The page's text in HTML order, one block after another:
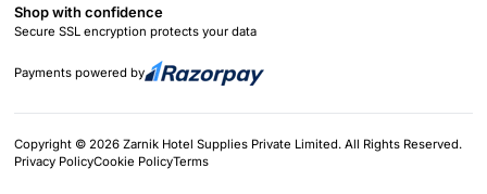
Shop with confidence
Secure SSL encryption protects your data
Payments powered by
Copyright © 2026 Zarnik Hotel Supplies Private Limited. All Rights Reserved.
Privacy PolicyCookie PolicyTerms